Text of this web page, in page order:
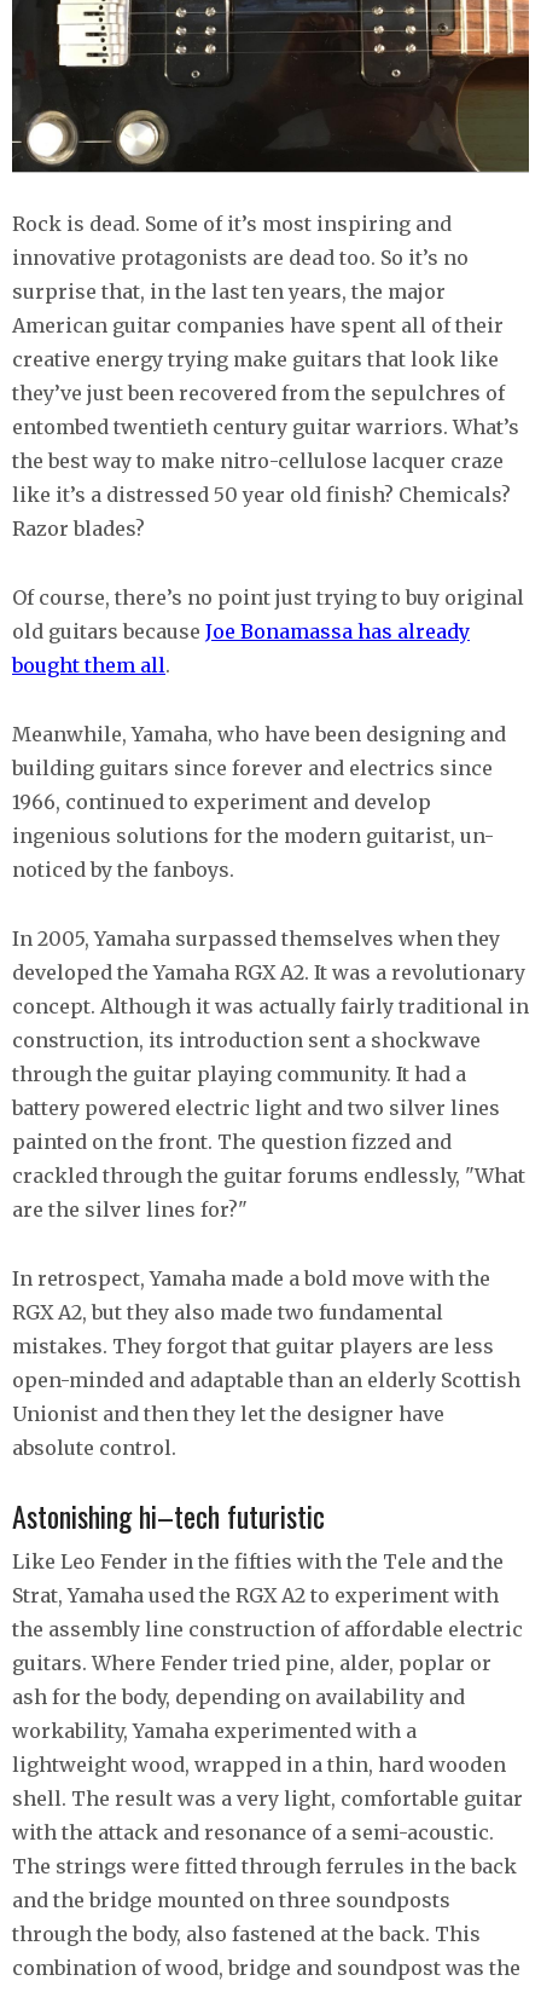
Rock is dead. Some of it’s most inspiring and
innovative protagonists are dead too. So it’s no
surprise that, in the last ten years, the major
American guitar companies have spent all of their
creative energy trying make guitars that look like
they’ve just been recovered from the sepulchres of
entombed twentieth century guitar warriors. What’s
the best way to make nitro-cellulose lacquer craze
like it’s a distressed 50 year old finish? Chemicals?
Razor blades?
Of course, there’s no point just trying to buy original
old guitars because Joe Bonamassa has already
bought them all.
Meanwhile, Yamaha, who have been designing and
building guitars since forever and electrics since
1966, continued to experiment and develop
ingenious solutions for the modern guitarist, un-
noticed by the fanboys.
In 2005, Yamaha surpassed themselves when they
developed the Yamaha RGX A2. It was a revolutionary
concept. Although it was actually fairly traditional in
construction, its introduction sent a shockwave
through the guitar playing community. It had a
battery powered electric light and two silver lines
painted on the front. The question fizzed and
crackled through the guitar forums endlessly, "What
are the silver lines for?"
In retrospect, Yamaha made a bold move with the
RGX A2, but they also made two fundamental
mistakes. They forgot that guitar players are less
open-minded and adaptable than an elderly Scottish
Unionist and then they let the designer have
absolute control.
Astonishing hi–tech futuristic
Like Leo Fender in the fifties with the Tele and the
Strat, Yamaha used the RGX A2 to experiment with
the assembly line construction of affordable electric
guitars. Where Fender tried pine, alder, poplar or
ash for the body, depending on availability and
workability, Yamaha experimented with a
lightweight wood, wrapped in a thin, hard wooden
shell. The result was a very light, comfortable guitar
with the attack and resonance of a semi-acoustic.
The strings were fitted through ferrules in the back
and the bridge mounted on three soundposts
through the body, also fastened at the back. This
combination of wood, bridge and soundpost was the